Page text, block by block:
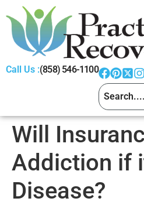
Call Us :(858) 546-1100
Will
Addiction if
Disease?